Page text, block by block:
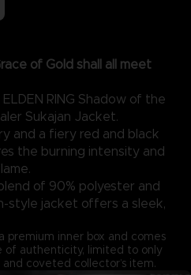
of Gold shall all meet
RING Shadow of the
Sukajan Jacket.
and a fiery red and black
the burning intensity and
of 90% polyester and
style jacket offers a sleek,
premium inner box and comes
authenticity, limited to only
coveted collector’s item.